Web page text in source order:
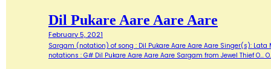
Dil Pukare Aare Aare Aare
February 5, 2021
Sargam (notation) of song : Dil Pukare Aare Aare Aare Singer(s):
notations : G# Dil Pukare Aare Aare Aare Sargam from Jewel Thief O...